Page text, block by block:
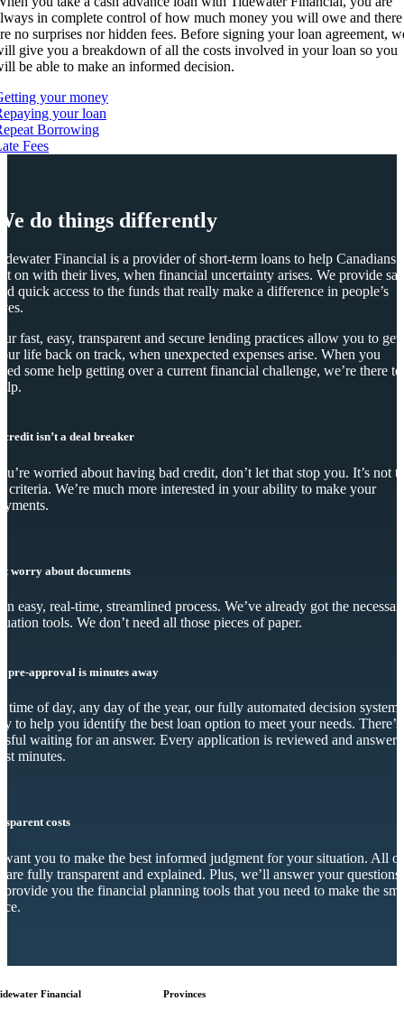
in complete control of how much money you will owe and there
no surprises nor hidden fees. Before signing your loan agreement,
give you a breakdown of all the costs involved in your loan so you
be able to make an informed decision.
your money
your loan
Borrowing
Fees
do things differently
Financial is a provider of short-term loans to help Canadians
on with their lives, when financial uncertainty arises. We provide
quick access to the funds that really make a difference in people’s
fast, easy, transparent and secure lending practices allow you to get
life back on track, when unexpected expenses arise. When you
some help getting over a current financial challenge, we’re there to
credit isn’t a deal breaker
worried about having bad credit, don’t let that stop you. It’s not
criteria. We’re much more interested in your ability to make your
worry about documents
an easy, real-time, streamlined process. We’ve already got the
tools. We don’t need all those pieces of paper.
pre-approval is minutes away
time of day, any day of the year, our fully automated decision system
to help you identify the best loan option to meet your needs.
waiting for an answer. Every application is reviewed and
minutes.
costs
want you to make the best informed judgment for your situation. All
are fully transparent and explained. Plus, we’ll answer your questions
provide you the financial planning tools that you need to make the
Financial Provinces